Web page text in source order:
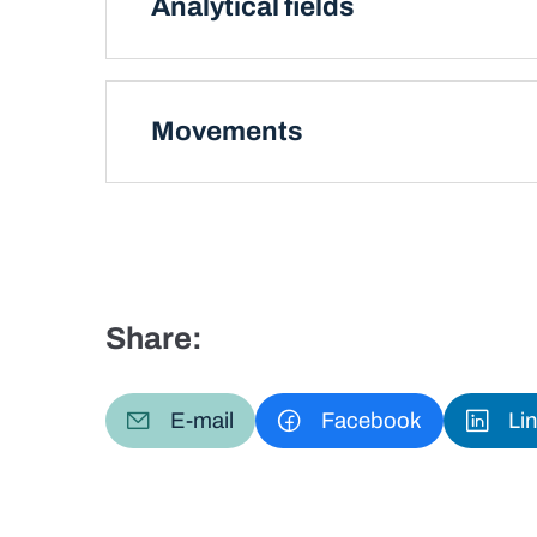
Analytical fields
Movements
Share:
E-mail Facebook